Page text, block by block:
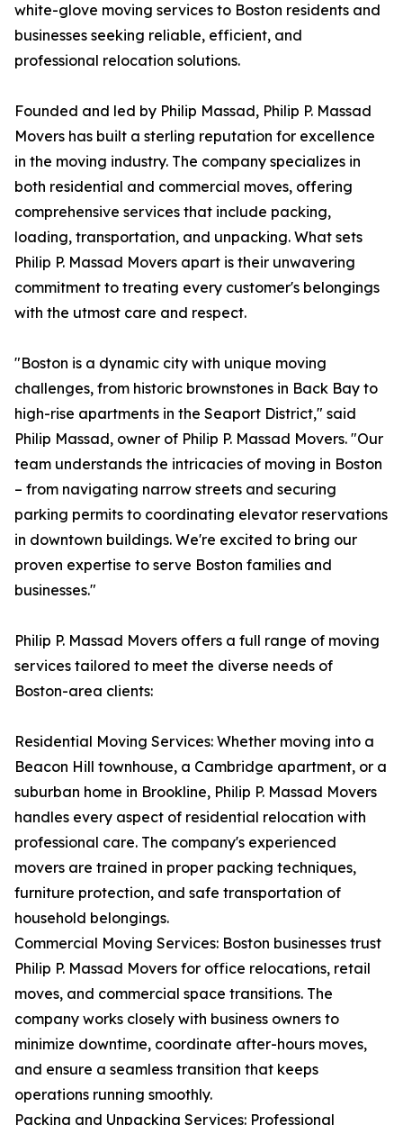
white-glove moving services to Boston residents and
businesses seeking reliable, efficient, and
professional relocation solutions.
Founded and led by Philip Massad, Philip P. Massad
Movers has built a sterling reputation for excellence
in the moving industry. The company specializes in
both residential and commercial moves, offering
comprehensive services that include packing,
loading, transportation, and unpacking. What sets
Philip P. Massad Movers apart is their unwavering
commitment to treating every customer's belongings
with the utmost care and respect.
"Boston is a dynamic city with unique moving
challenges, from historic brownstones in Back Bay to
high-rise apartments in the Seaport District," said
Philip Massad, owner of Philip P. Massad Movers. "Our
team understands the intricacies of moving in Boston
– from navigating narrow streets and securing
parking permits to coordinating elevator reservations
in downtown buildings. We're excited to bring our
proven expertise to serve Boston families and
businesses."
Philip P. Massad Movers offers a full range of moving
services tailored to meet the diverse needs of
Boston-area clients:
Residential Moving Services: Whether moving into a
Beacon Hill townhouse, a Cambridge apartment, or a
suburban home in Brookline, Philip P. Massad Movers
handles every aspect of residential relocation with
professional care. The company's experienced
movers are trained in proper packing techniques,
furniture protection, and safe transportation of
household belongings.
Commercial Moving Services: Boston businesses trust
Philip P. Massad Movers for office relocations, retail
moves, and commercial space transitions. The
company works closely with business owners to
minimize downtime, coordinate after-hours moves,
and ensure a seamless transition that keeps
operations running smoothly.
Packing and Unpacking Services: Professional